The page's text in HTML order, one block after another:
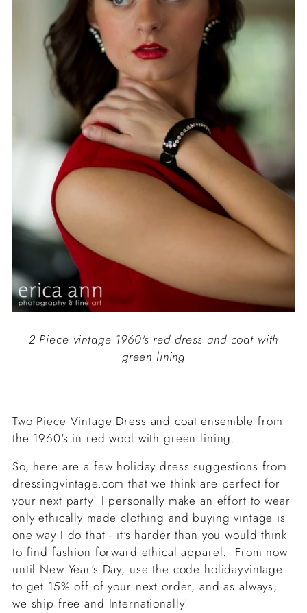
2 Piece vintage 1960's red dress and coat with
green lining
Two Piece Vintage Dress and coat ensemble from
the 1960's in red wool with green lining.
So, here are a few holiday dress suggestions from
dressingvintage.com that we think are perfect for
your next party! I personally make an effort to wear
only ethically made clothing and buying vintage is
one way I do that - it's harder than you would think
to find fashion forward ethical apparel. From now
until New Year's Day, use the code holidayvintage
to get 15% off of your next order, and as always,
we ship free and Internationally!